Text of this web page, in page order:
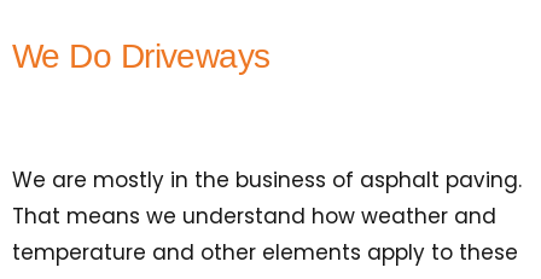
We Do Driveways
We are mostly in the business of asphalt paving.
That means we understand how weather and
temperature and other elements apply to these